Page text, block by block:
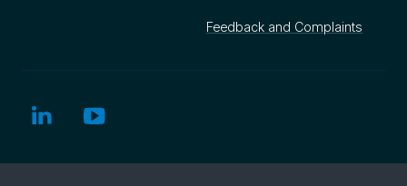
Feedback and Complaints